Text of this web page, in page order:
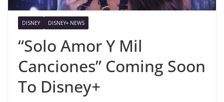
DISNEY DISNEY+ NEWS
“Solo Amor Y Mil
Canciones” Coming Soon
To Disney+